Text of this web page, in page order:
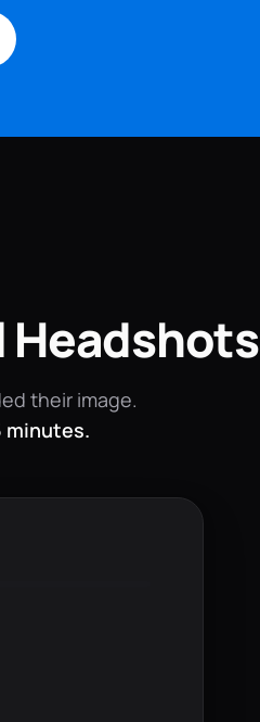
Headshots
their image.
minutes.